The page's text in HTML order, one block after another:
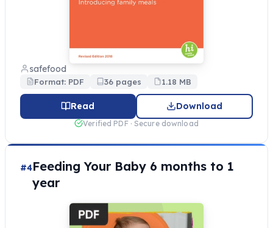
safefood
Format: PDF 36 pages 1.18 MB
Read Download
Verified PDF · Secure download
#4Feeding Your Baby 6 months to 1
year